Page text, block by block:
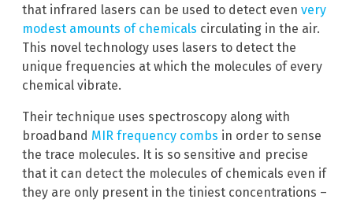
that infrared lasers can be used to detect even very
modest amounts of chemicals circulating in the air.
This novel technology uses lasers to detect the
unique frequencies at which the molecules of every
chemical vibrate.
Their technique uses spectroscopy along with
broadband MIR frequency combs in order to sense
the trace molecules. It is so sensitive and precise
that it can detect the molecules of chemicals even if
they are only present in the tiniest concentrations –